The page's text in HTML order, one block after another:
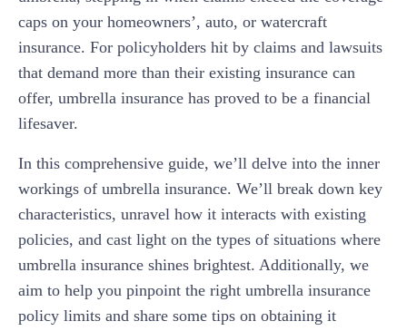
caps on your homeowners’, auto, or watercraft
insurance. For policyholders hit by claims and lawsuits
that demand more than their existing insurance can
offer, umbrella insurance has proved to be a financial
lifesaver.
In this comprehensive guide, we’ll delve into the inner
workings of umbrella insurance. We’ll break down key
characteristics, unravel how it interacts with existing
policies, and cast light on the types of situations where
umbrella insurance shines brightest. Additionally, we
aim to help you pinpoint the right umbrella insurance
policy limits and share some tips on obtaining it